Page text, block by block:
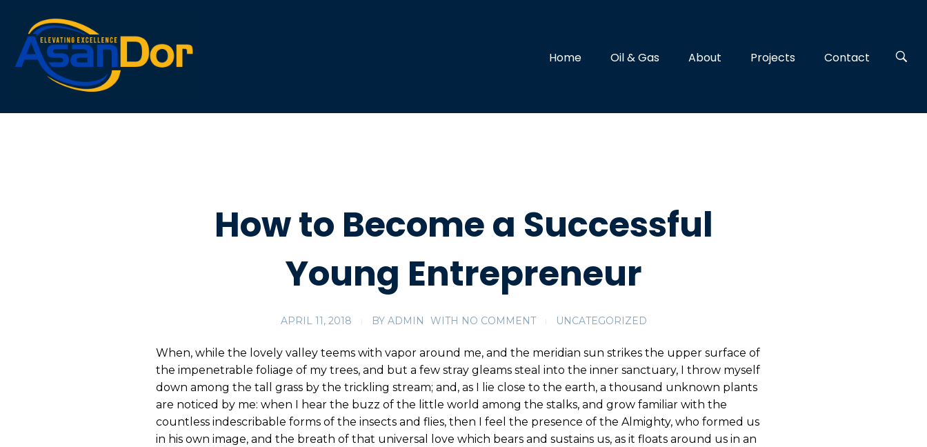
Home Oil & Gas About Projects Contact
How to Become a Successful
Young Entrepreneur
APRIL 11, 2018 BY ADMIN WITH NO COMMENT UNCATEGORIZED
When, while the lovely valley teems with vapor around me, and the meridian sun strikes the upper surface of
the impenetrable foliage of my trees, and but a few stray gleams steal into the inner sanctuary, I throw myself
down among the tall grass by the trickling stream; and, as I lie close to the earth, a thousand unknown plants
are noticed by me: when I hear the buzz of the little world among the stalks, and grow familiar with the
countless indescribable forms of the insects and flies, then I feel the presence of the Almighty, who formed us
in his own image, and the breath of that universal love which bears and sustains us, as it floats around us in an